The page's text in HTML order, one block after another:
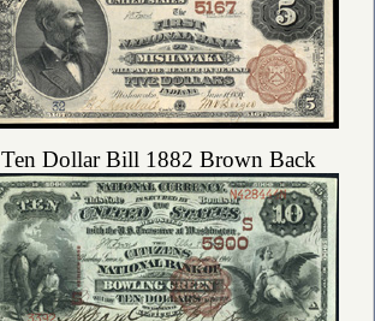
Ten Dollar Bill 1882 Brown Back